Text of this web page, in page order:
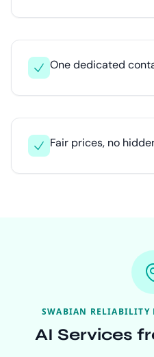
One dedicated
Fair prices, no
SWABIAN RELIABILITY
AI Services